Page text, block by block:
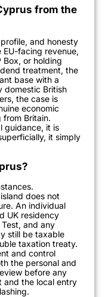
from the
and honesty
EU-facing revenue,
or holding
treatment, the
base with a
domestic British
the case is
economic
from Britain.
guidance, it is
it simply
does not
An individual
UK residency
Test, and any
still be taxable
taxation treaty.
and control
the personal and
before any
and the local entry